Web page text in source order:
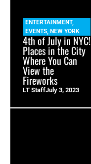
ENTERTAINMENT,
EVENTS, NEW YORK
4th of July in NYC!
Places in the City
Where You Can
View the
Fireworks
LT StaffJuly 3, 2023